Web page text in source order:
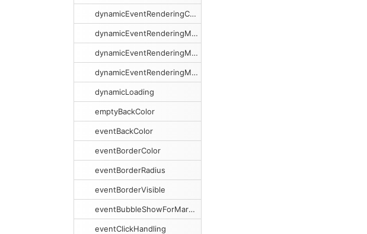
dynamicEventRenderingCacheSweeping
dynamicEventRenderingMargin
dynamicEventRenderingMarginX
dynamicEventRenderingMarginY
dynamicLoading
emptyBackColor
eventBackColor
eventBorderColor
eventBorderRadius
eventBorderVisible
eventBubbleShowForMargins
eventClickHandling